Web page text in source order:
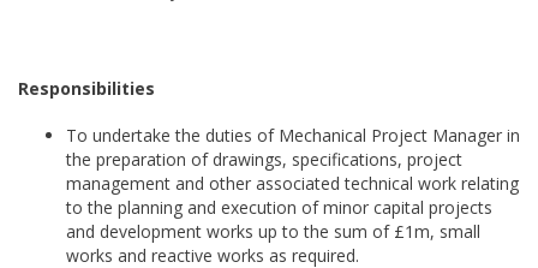
Responsibilities
To undertake the duties of Mechanical Project Manager in
the preparation of drawings, specifications, project
management and other associated technical work relating
to the planning and execution of minor capital projects
and development works up to the sum of £1m, small
works and reactive works as required.